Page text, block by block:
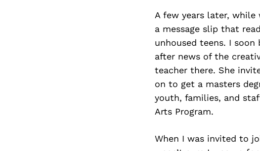
A few years later, while
a message slip that
unhoused teens. I
after news of the
teacher there. She
on to get a masters
youth, families, and
Arts Program.
When I was invited to